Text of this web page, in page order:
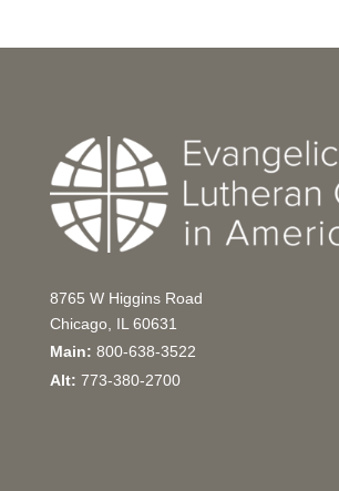
8765 W Higgins Road
Chicago, IL 60631
Main: 800-638-3522
Alt: 773-380-2700